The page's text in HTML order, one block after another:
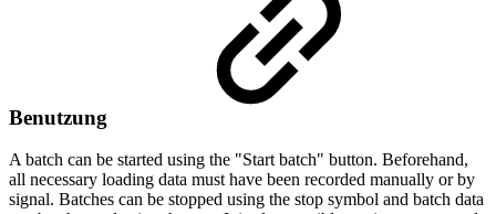
Benutzung
A batch can be started using the "Start batch" button. Beforehand,
all necessary loading data must have been recorded manually or by
signal. Batches can be stopped using the stop symbol and batch data